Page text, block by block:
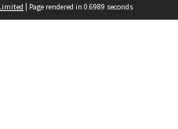
| Page rendered in 0.6989 seconds